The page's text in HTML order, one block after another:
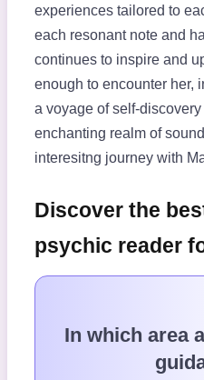
experiences tailored to
each resonant note and
continues to inspire and
enough to encounter her,
a voyage of self-
enchanting realm of
interesitng journey with
Discover the
psychic reader
In which area